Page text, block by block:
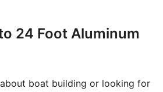
24 Foot Aluminum
about boat building or looking for